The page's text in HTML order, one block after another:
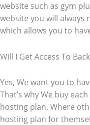
website such as gym
website you will always
which allows you to
Will I Get Access To
Yes, We want you to
That’s why We buy
hosting plan. Where
hosting plan for